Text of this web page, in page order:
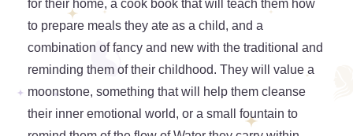
for their home, a cook book that will teach them how
to prepare meals they ate as a child, and a
combination of fancy and new with the traditional and
reminding them of their childhood. They will value a
moonstone, something that will help them cleanse
their inner emotional world, or a small fountain to